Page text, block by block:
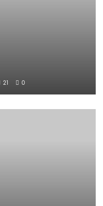
21 0